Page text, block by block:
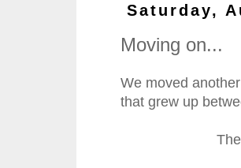
Saturday,
Moving on...
We moved
that grew up